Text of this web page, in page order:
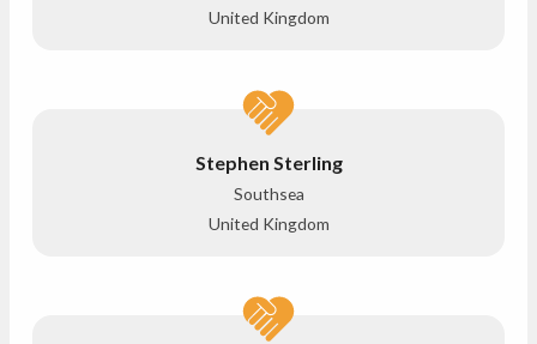
United Kingdom
Stephen Sterling
Southsea
United Kingdom